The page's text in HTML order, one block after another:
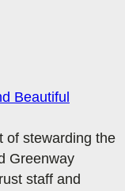
Beautiful
of stewarding the
Greenway
staff and